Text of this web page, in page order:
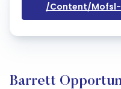
/content/mofsl-
Barrett